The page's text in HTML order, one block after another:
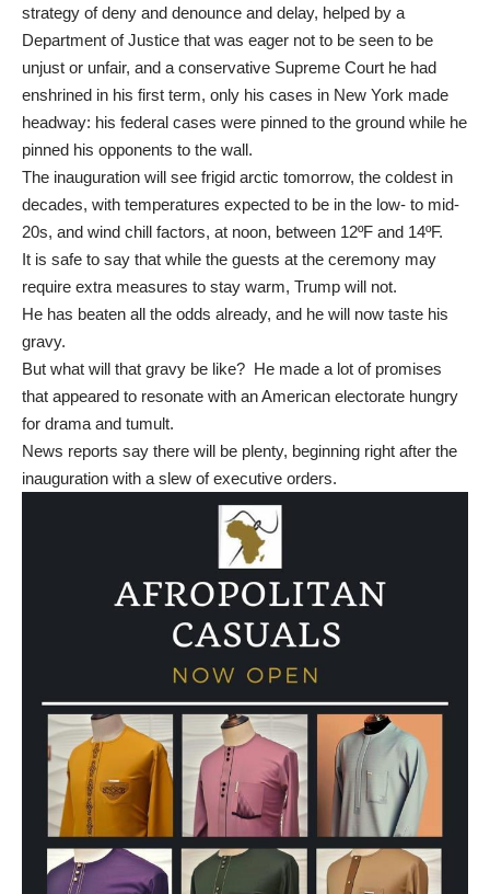
strategy of deny and denounce and delay, helped by a
Department of Justice that was eager not to be seen to be
unjust or unfair, and a conservative Supreme Court he had
enshrined in his first term, only his cases in New York made
headway: his federal cases were pinned to the ground while he
pinned his opponents to the wall.
The inauguration will see frigid arctic tomorrow, the coldest in
decades, with temperatures expected to be in the low- to mid-
20s, and wind chill factors, at noon, between 12ºF and 14ºF.
It is safe to say that while the guests at the ceremony may
require extra measures to stay warm, Trump will not.
He has beaten all the odds already, and he will now taste his
gravy.
But what will that gravy be like? He made a lot of promises
that appeared to resonate with an American electorate hungry
for drama and tumult.
News reports say there will be plenty, beginning right after the
inauguration with a slew of executive orders.